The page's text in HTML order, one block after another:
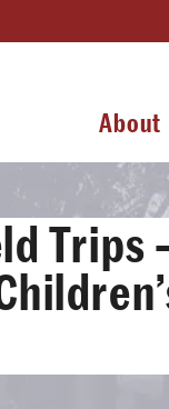
About
Trips